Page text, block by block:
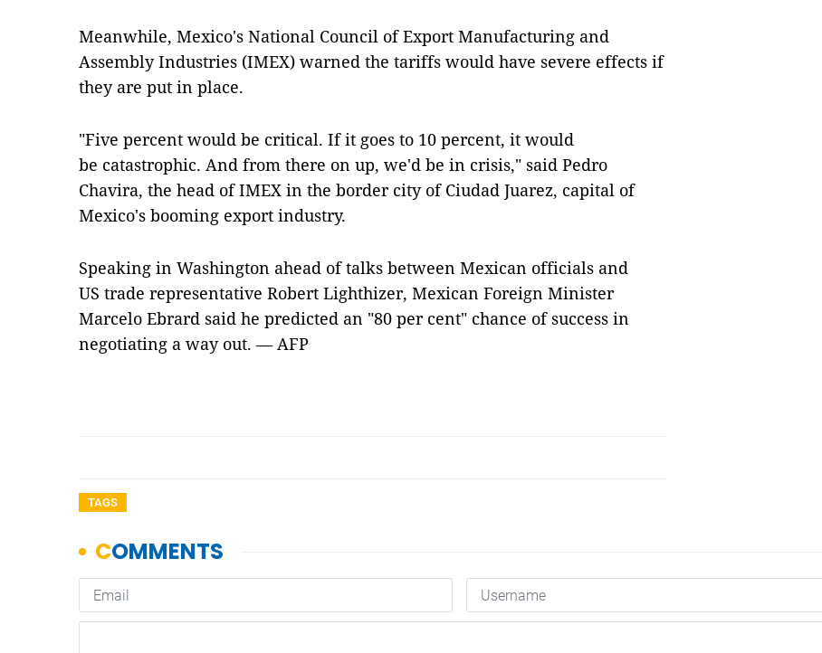
Meanwhile, Mexico's National Council of Export Manufacturing and
Assembly Industries (IMEX) warned the tariffs would have severe effects if
they are put in place.
"Five percent would be critical. If it goes to 10 percent, it would
be catastrophic. And from there on up, we'd be in crisis," said Pedro
Chavira, the head of IMEX in the border city of Ciudad Juarez, capital of
Mexico's booming export industry.
Speaking in Washington ahead of talks between Mexican officials and
US trade representative Robert Lighthizer, Mexican Foreign Minister
Marcelo Ebrard said he predicted an "80 per cent" chance of success in
negotiating a way out. — AFP
TAGS